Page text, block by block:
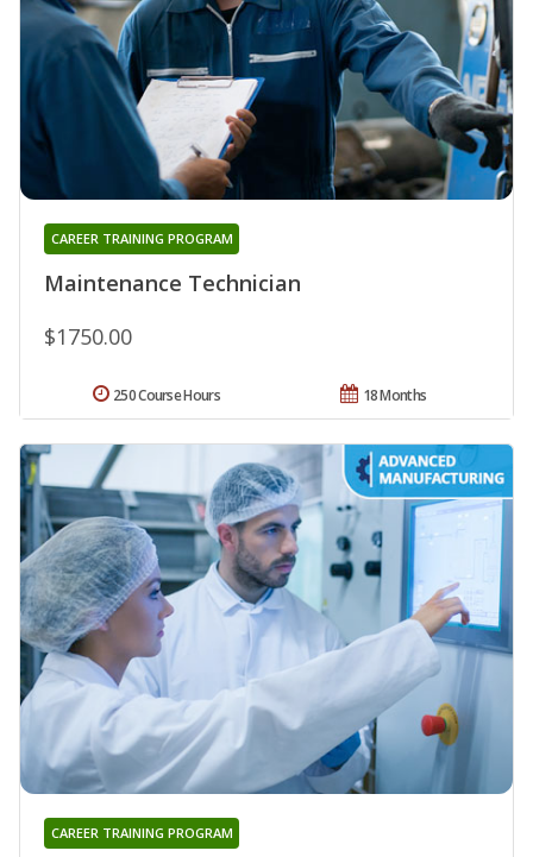
Maintenance Technician
CAREER TRAINING PROGRAM
$1750.00
18 Months
250 Course Hours
CAREER TRAINING PROGRAM